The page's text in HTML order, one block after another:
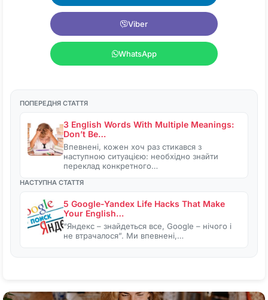
Viber
WhatsApp
ПОПЕРЕДНЯ СТАТТЯ
3 English Words With Multiple Meanings:
Don’t Be…
Впевнені, кожен хоч раз стикався з
наступною ситуацією: необхідно знайти
переклад конкретного…
НАСТУПНА СТАТТЯ
5 Google-Yandex Life Hacks That Make
Your English…
“Яндекс – знайдеться все, Google – нічого і
не втрачалося”. Ми впевнені,…